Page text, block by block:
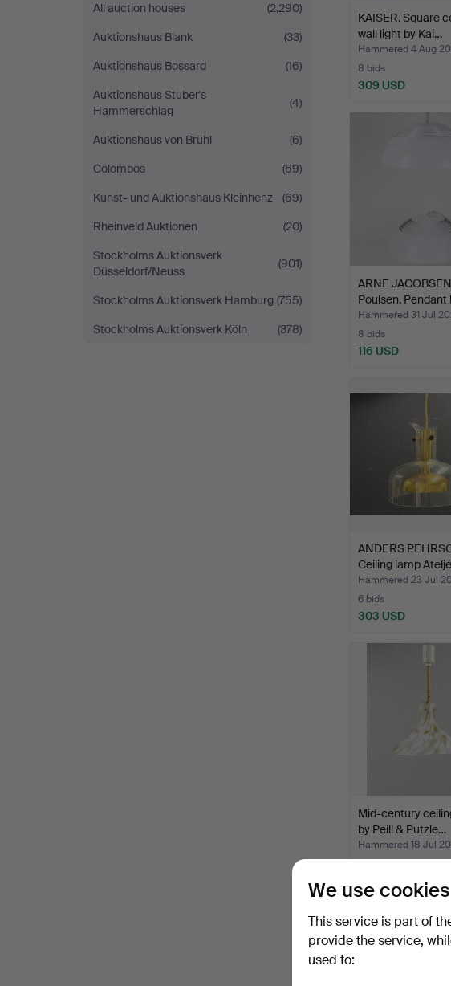
All auction houses
(2,290)
Auktionshaus Blank
(33)
Auktionshaus Bossard
(16)
Auktionshaus Stuber's
Hammerschlag
(4)
Auktionshaus von Brühl
(6)
Colombos
(69)
Kunst- und Auktionshaus Kleinhenz
(69)
Rheinveld Auktionen
(20)
Stockholms Auktionsverk
Düsseldorf/Neuss
(901)
Stockholms Auktionsverk Hamburg (755)
Stockholms Auktionsverk Köln
(378)
KAISER. Square
wall light by Kai…
Hammered 4 Aug
8 bids
309 USD
ARNE
Poulsen. Pendant
Hammered 31 Jul
8 bids
116 USD
ANDERS
Ceiling lamp
Hammered 23 Jul
6 bids
303 USD
Mid-century
by Peill & Putzle…
Hammered 18 Jul
We use cookies
This service is part of
provide the service,
used to: